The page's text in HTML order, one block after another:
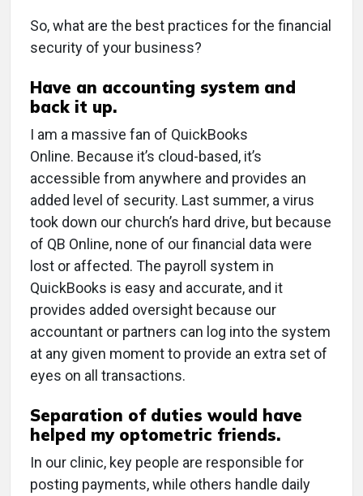
So, what are the best practices for the financial
security of your business?
Have an accounting system and
back it up.
I am a massive fan of QuickBooks
Online. Because it’s cloud-based, it’s
accessible from anywhere and provides an
added level of security. Last summer, a virus
took down our church’s hard drive, but because
of QB Online, none of our financial data were
lost or affected. The payroll system in
QuickBooks is easy and accurate, and it
provides added oversight because our
accountant or partners can log into the system
at any given moment to provide an extra set of
eyes on all transactions.
Separation of duties would have
helped my optometric friends.
In our clinic, key people are responsible for
posting payments, while others handle daily